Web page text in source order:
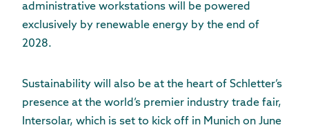
administrative workstations will be powered
exclusively by renewable energy by the end of
2028.
Sustainability will also be at the heart of Schletter’s
presence at the world’s premier industry trade fair,
Intersolar, which is set to kick off in Munich on June